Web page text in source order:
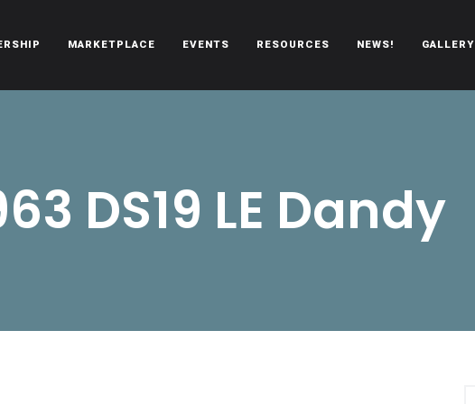
automobiles.
MARKETPLACE EVENTS RESOURCES NEWS! GALLERY
DS19 LE Dandy